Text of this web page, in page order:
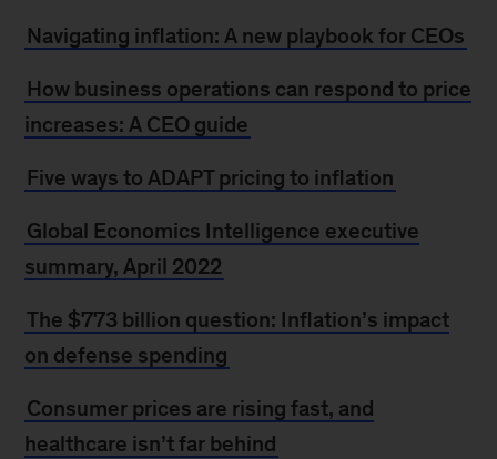
Navigating inflation: A new playbook for CEOs
How business operations can respond to price
increases: A CEO guide
Five ways to ADAPT pricing to inflation
Global Economics Intelligence executive
summary, April 2022
The $773 billion question: Inflation’s impact
on defense spending
Consumer prices are rising fast, and
healthcare isn’t far behind